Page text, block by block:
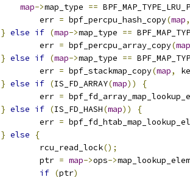
map->map_type ==
		err
= bpf_percpu_hash_copy(map,
} else if (map->map_type ==
		err
= bpf_percpu_array_copy(map
} else if (map->map_type ==
		err
= bpf_stackmap_copy(map,
} else if (IS_FD_ARRAY(map))
{
		err
=
} else if (IS_FD_HASH(map))
{
		err
=
} else
{
		rcu_read_lock
();
		ptr
= map->ops->map_lookup_elem
if (ptr)